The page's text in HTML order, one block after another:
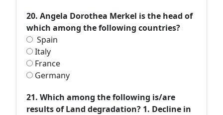
20. Angela Dorothea Merkel is the head of
which among the following countries?
Spain
Italy
France
Germany
21. Which among the following is/are
results of Land degradation? 1. Decline in